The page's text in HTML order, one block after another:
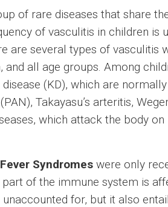
of rare diseases that share
of vasculitis in children
are several types of
all age groups. Among
(KD), which are
Takayasu’s arteritis,
which attack the body
Syndromes were only
of the immune system is
for, but it also